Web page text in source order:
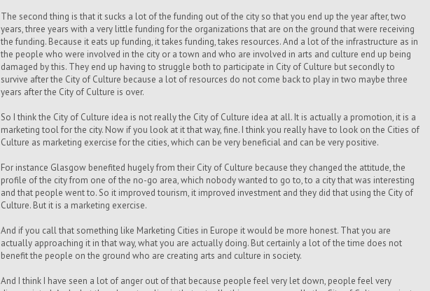
The second thing is that it sucks a lot of the funding out of the city so that you end up the year after, two
years, three years with a very little funding for the organizations that are on the ground that were receiving
the funding. Because it eats up funding, it takes funding, takes resources. And a lot of the infrastructure as in
the people who were involved in the city or a town and who are involved in arts and culture end up being
damaged by this. They end up having to struggle both to participate in City of Culture but secondly to
survive after the City of Culture because a lot of resources do not come back to play in two maybe three
years after the City of Culture is over.
So I think the City of Culture idea is not really the City of Culture idea at all. It is actually a promotion, it is a
marketing tool for the city. Now if you look at it that way, fine. I think you really have to look on the Cities of
Culture as marketing exercise for the cities, which can be very beneficial and can be very positive.
For instance Glasgow benefited hugely from their City of Culture because they changed the attitude, the
profile of the city from one of the no-go area, which nobody wanted to go to, to a city that was interesting
and that people went to. So it improved tourism, it improved investment and they did that using the City of
Culture. But it is a marketing exercise.
And if you call that something like Marketing Cities in Europe it would be more honest. That you are
actually approaching it in that way, what you are actually doing. But certainly a lot of the time does not
benefit the people on the ground who are creating arts and culture in society.
And I think I have seen a lot of anger out of that because people feel very let down, people feel very